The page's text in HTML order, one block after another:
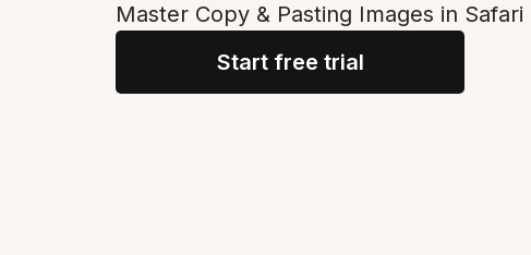
Master Copy & Pasting Images in
Start free trial